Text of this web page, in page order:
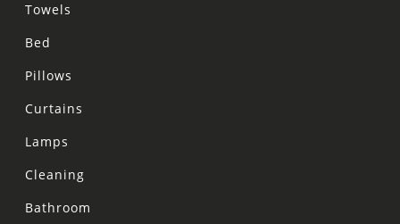
Towels
Bed
Pillows
Curtains
Lamps
Cleaning
Bathroom